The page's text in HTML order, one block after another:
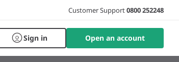
Customer Support0800 252248
Sign in Open an account